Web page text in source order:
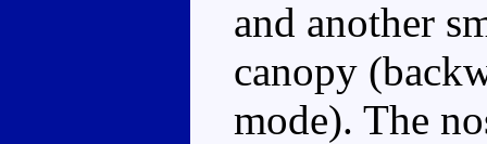
and another
canopy
mode). The